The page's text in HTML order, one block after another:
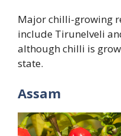
Major chilli-growing
include Tirunelveli
although chilli is
state.
Assam